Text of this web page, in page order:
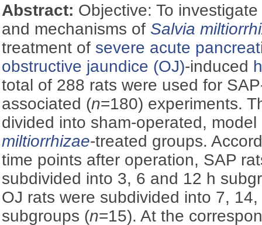
Abstract: Objective: To
and mechanisms of Salvia
treatment of severe acute
obstructive jaundice (OJ)-induced
total of 288 rats were used for
associated (n=180) experiments.
divided into sham-operated,
miltiorrhizae-treated groups.
time points after operation, SAP
subdivided into 3, 6 and 12 h
OJ rats were subdivided into 7,
subgroups (n=15). At the